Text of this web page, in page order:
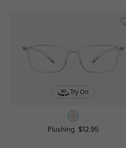
Try On
Flushing $12.95